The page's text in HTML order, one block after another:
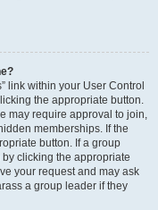
link within your User Control
the appropriate button.
may require approval to join,
memberships. If the
button. If a group
clicking the appropriate
your request and may ask
a group leader if they